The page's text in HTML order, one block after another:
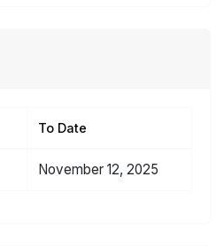
To Date
November 12, 2025